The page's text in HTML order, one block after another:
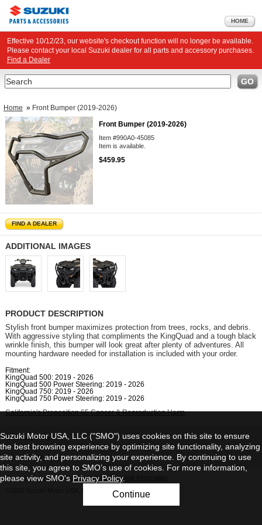
HOME
Effective 10/12/23, our website's checkout function will no longer be available.
Please contact your local Suzuki dealer for all parts and accessory purchases.
Find a Dealer
Search GO
Home » Front Bumper (2019-2026)
Front Bumper (2019-2026)
Item #990A0-45085
Item is available.
$459.95
FIND A DEALER
ADDITIONAL IMAGES
PRODUCT DESCRIPTION
Stylish front bumper maximizes protection from trees, rocks, and debris.
With aggressive styling that compliments the KingQuad and a tough black
wrinkle finish, this bumper will look great after plenty of adventures. All
mounting hardware needed for installation is included with your order.
Fitment:
KingQuad 500: 2019 - 2026
KingQuad 500 Power Steering: 2019 - 2026
KingQuad 750: 2019 - 2026
KingQuad 750 Power Steering: 2019 - 2026
California's Proposition 65 Cancer & Reproduction Harm
Contact Us
View Full Site
Privacy Statement | Do Not Sell My Personal Information
Suzuki Motor USA, LLC ("SMO") uses cookies on this site to ensure
the best browsing experience by optimizing site functionality, analyzing
site activity, and personalizing your experience. By continuing to use
this site, you agree to SMO’s use of cookies. For more information,
please view SMO's Privacy Policy.
Continue